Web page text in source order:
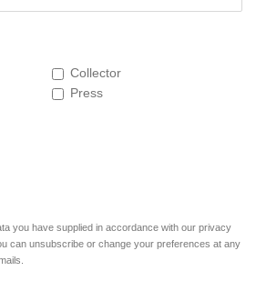
Collector
Press
you have supplied in accordance with our privacy
can unsubscribe or change your preferences at any